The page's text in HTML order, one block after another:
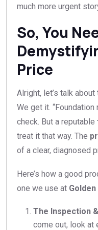
much more urgent
So, You
Price
Alright, let’s talk
We get it.
check. But a reputable
treat it that way. The
of a clear, diagnosed
Here’s how a good
one we use at
The Inspection
come out, look at